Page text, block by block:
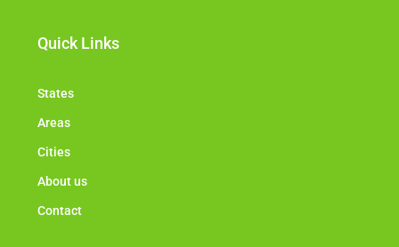
Quick Links
States
Areas
Cities
About us
Contact